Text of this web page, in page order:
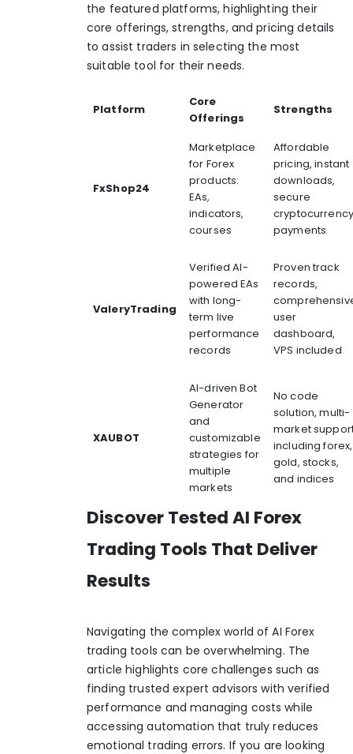
the featured platforms, highlighting their
core offerings, strengths, and pricing details
to assist traders in selecting the most
suitable tool for their needs.
Platform
Core
Offerings
Strengths
FxShop24
Marketplace
for Forex
products:
EAs,
indicators,
courses
Affordable
pricing, instant
downloads,
secure
cryptocurrency
payments
ValeryTrading
Verified AI-
powered EAs
with long-
term live
performance
records
Proven track
records,
user
dashboard,
VPS included
XAUBOT
AI-driven Bot
Generator
and
customizable
strategies for
multiple
markets
No code
solution, multi-
market
including forex,
gold, stocks,
and indices
Discover Tested AI Forex
Trading Tools That Deliver
Results
Navigating the complex world of AI Forex
trading tools can be overwhelming. The
article highlights core challenges such as
finding trusted expert advisors with verified
performance and managing costs while
accessing automation that truly reduces
emotional trading errors. If you are looking